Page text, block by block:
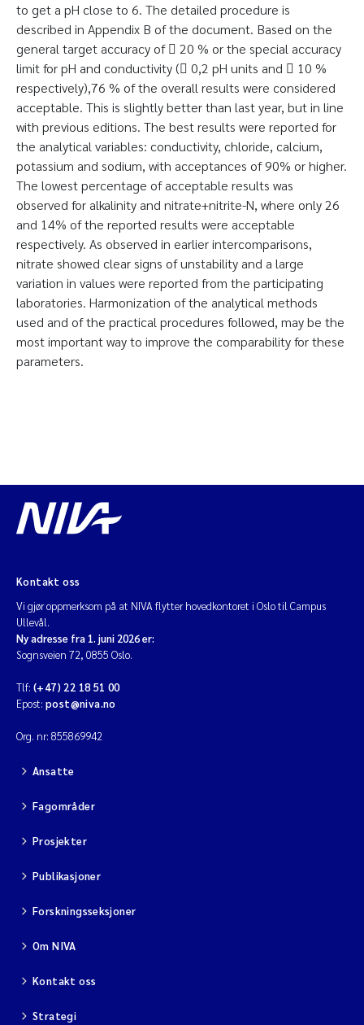
to get a pH close to 6. The detailed procedure is
described in Appendix B of the document. Based on the
general target accuracy of  20 % or the special accuracy
limit for pH and conductivity ( 0,2 pH units and  10 %
respectively),76 % of the overall results were considered
acceptable. This is slightly better than last year, but in line
with previous editions. The best results were reported for
the analytical variables: conductivity, chloride, calcium,
potassium and sodium, with acceptances of 90% or higher.
The lowest percentage of acceptable results was
observed for alkalinity and nitrate+nitrite-N, where only 26
and 14% of the reported results were acceptable
respectively. As observed in earlier intercomparisons,
nitrate showed clear signs of unstability and a large
variation in values were reported from the participating
laboratories. Harmonization of the analytical methods
used and of the practical procedures followed, may be the
most important way to improve the comparability for these
parameters.
Kontakt oss
Vi gjør oppmerksom på at NIVA flytter hovedkontoret i Oslo til Campus
Ullevål.
Ny adresse fra 1. juni 2026 er:
Sognsveien 72, 0855 Oslo.
Tlf: (+47) 22 18 51 00
Epost: post@niva.no
Org. nr: 855869942
Ansatte
Fagområder
Prosjekter
Publikasjoner
Forskningsseksjoner
Om NIVA
Kontakt oss
Strategi